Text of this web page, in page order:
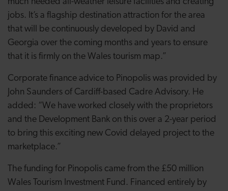
jobs. It’s a flagship destination attraction for the area
that will be continuously developed by David and
Georgia over the coming months and years to ensure
that it is firmly on the Wales tourism map.”
Corporate finance advice to Pinopolis was provided by
John Saunders of Cardiff-based Cadre Advisory. He
added: “We have worked closely with the proprietors
and the Development Bank on this over a 2-year period
to bring this exciting new Covid delayed project to the
marketplace.”
The funding for Pinopolis came from the £50 million
Wales Tourism Investment Fund. Financed entirely by